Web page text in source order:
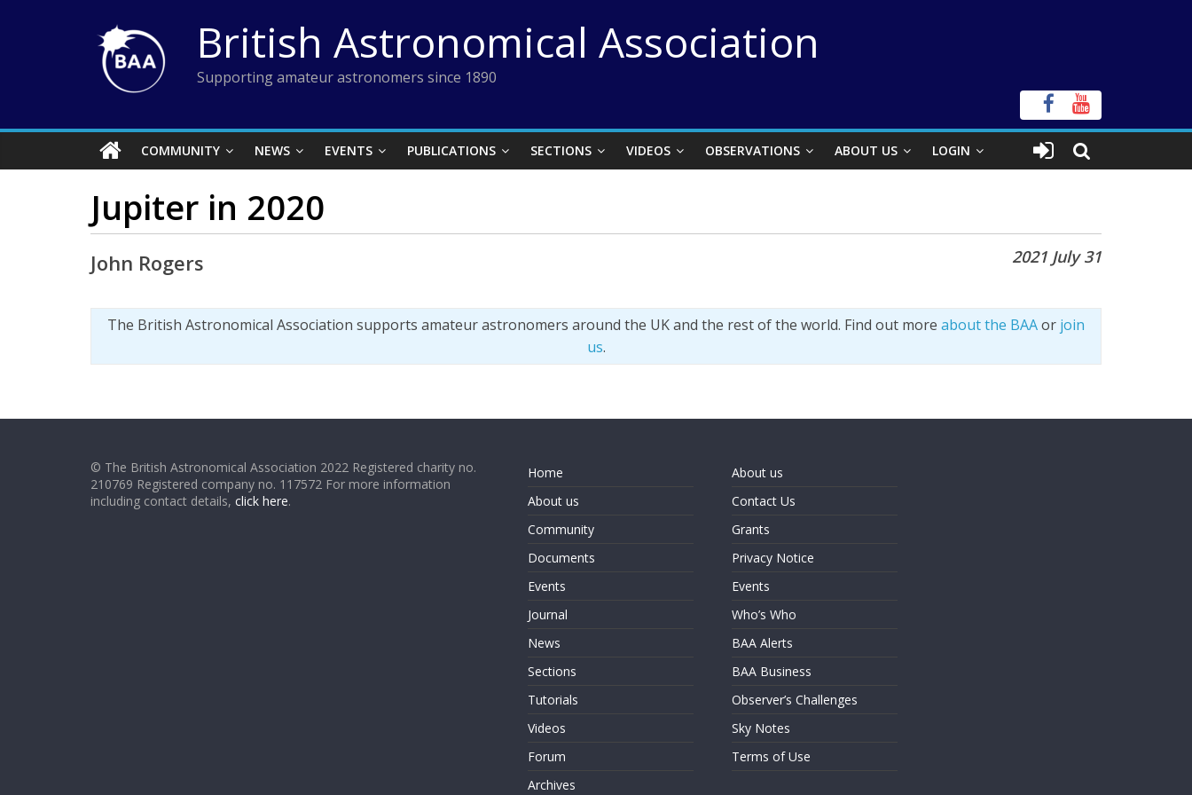
British Astronomical Association
Supporting amateur astronomers since 1890
COMMUNITY NEWS EVENTS PUBLICATIONS SECTIONS VIDEOS OBSERVATIONS ABOUT US LOGIN
Jupiter in 2020
2021 July 31
John Rogers
The British Astronomical Association supports amateur astronomers around the UK and the rest of the world. Find out more about the BAAor join
us.
© The British Astronomical Association 2022 Registered charity no.
210769 Registered company no. 117572 For more information
including contact details, click here.
Home
About us
Community
Documents
Events
Journal
News
Sections
Tutorials
Videos
Forum
Archives
About us
Contact Us
Grants
Privacy Notice
Events
Who’s Who
BAA Alerts
BAA Business
Observer’s Challenges
Sky Notes
Terms of Use